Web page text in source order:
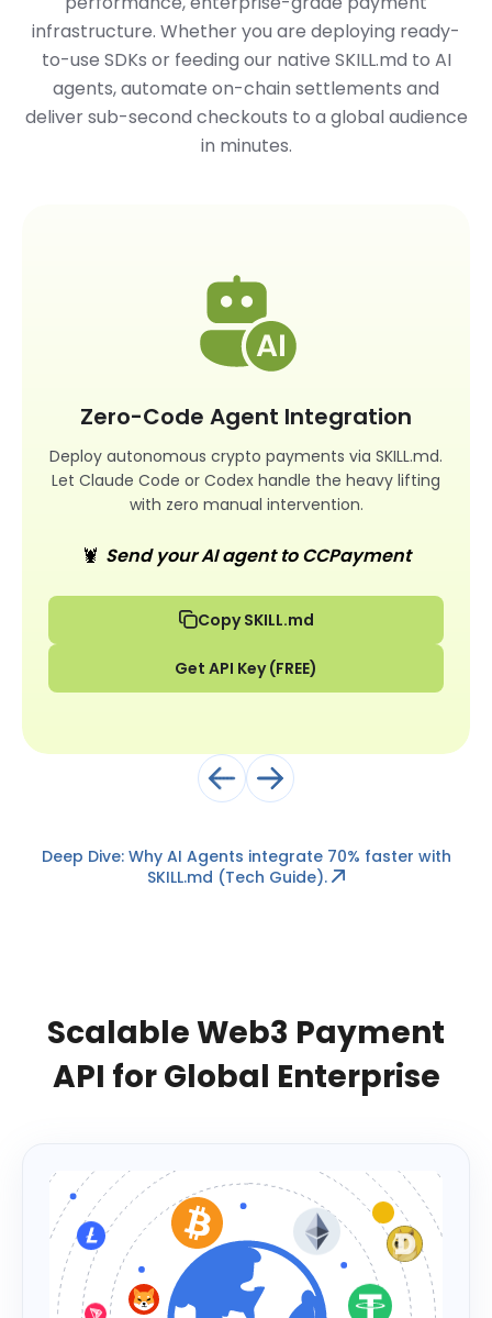
infrastructure. Whether you are deploying ready-
to-use SDKs or feeding our native SKILL.md to AI
agents, automate on-chain settlements and
deliver sub-second checkouts to a global audience
in minutes.
Zero-Code Agent Integration
Deploy autonomous crypto payments via SKILL.md.
Let Claude Code or Codex handle the heavy lifting
with zero manual intervention.
🦞 Send your AI agent to CCPayment
Copy SKILL.md
Get API Key (FREE)
Deep Dive: Why AI Agents integrate 70% faster with
SKILL.md (Tech Guide).
Scalable Web3 Payment
API for Global Enterprise